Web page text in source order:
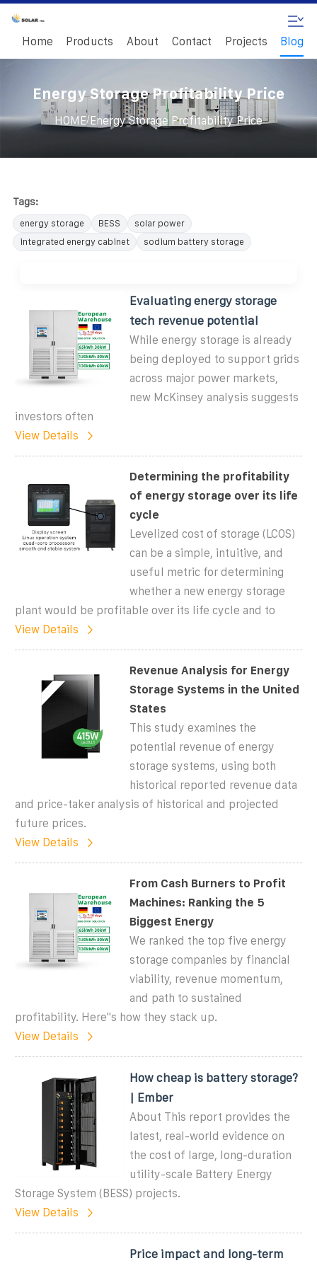
Home Products About Contact Projects Blog
Energy Storage Profitability Price
HOME/ Energy Storage Profitability Price
Tags:
energy storage BESS
solar power
integrated energy cabinet
sodium battery storage
Evaluating energy storage
tech revenue potential
While energy storage is already
being deployed to support grids
across major power markets,
new McKinsey analysis suggests
investors often
View Details
Determining the profitability
of energy storage over its life
cycle
Levelized cost of storage (LCOS)
can be a simple, intuitive, and
useful metric for determining
whether a new energy storage
plant would be profitable over its life cycle and to
View Details
Revenue Analysis for Energy
Storage Systems in the United
States
This study examines the
potential revenue of energy
storage systems, using both
historical reported revenue data
and price-taker analysis of historical and projected
future prices.
View Details
From Cash Burners to Profit
Machines: Ranking the 5
Biggest Energy
We ranked the top five energy
storage companies by financial
viability, revenue momentum,
and path to sustained
profitability. Here''s how they stack up.
View Details
How cheap is battery storage?
| Ember
About This report provides the
latest, real-world evidence on
the cost of large, long-duration
utility-scale Battery Energy
Storage System (BESS) projects.
View Details
Price impact and long-term